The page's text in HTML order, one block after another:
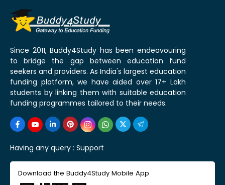
Since 2011, Buddy4Study has been endeavouring
to bridge the gap between education fund
seekers and providers. As India's largest education
funding platform, we have aided over 17+ Lakh
students by linking them with suitable education
funding programmes tailored to their needs.
Having any query : Support
Download the Buddy4Study Mobile App